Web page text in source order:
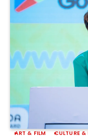
ART & FILM CULTURE &